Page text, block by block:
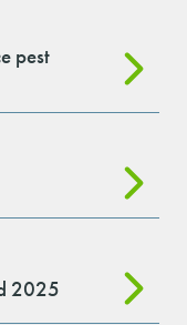
pest
2025